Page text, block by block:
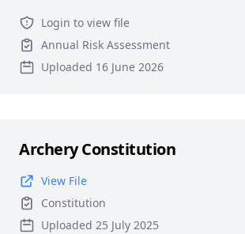
Login to view file
Annual Risk Assessment
Uploaded 16 June 2026
Archery Constitution
View File
Constitution
Uploaded 25 July 2025